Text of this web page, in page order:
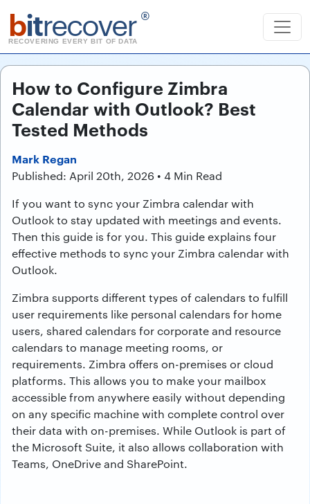
bitrecover ®
RECOVERING EVERY BIT OF DATA
How to Configure Zimbra
Calendar with Outlook? Best
Tested Methods
Mark Regan
Published: April 20th, 2026 • 4 Min Read
If you want to sync your Zimbra calendar with
Outlook to stay updated with meetings and events.
Then this guide is for you. This guide explains four
effective methods to sync your Zimbra calendar with
Outlook.
Zimbra supports different types of calendars to fulfill
user requirements like personal calendars for home
users, shared calendars for corporate and resource
calendars to manage meeting rooms, or
requirements. Zimbra offers on-premises or cloud
platforms. This allows you to make your mailbox
accessible from anywhere easily without depending
on any specific machine with complete control over
their data with on-premises. While Outlook is part of
the Microsoft Suite, it also allows collaboration with
Teams, OneDrive and SharePoint.